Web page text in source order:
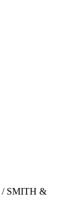
/ SMITH &